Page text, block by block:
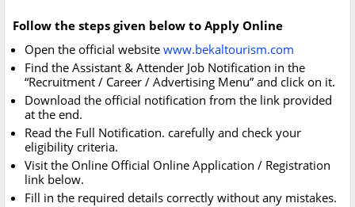
Follow the steps given below to Apply Online
Open the official website www.bekaltourism.com
Find the Assistant & Attender Job Notification in the
“Recruitment / Career / Advertising Menu” and click on it.
Download the official notification from the link provided
at the end.
Read the Full Notification. carefully and check your
eligibility criteria.
Visit the Online Official Online Application / Registration
link below.
Fill in the required details correctly without any mistakes.